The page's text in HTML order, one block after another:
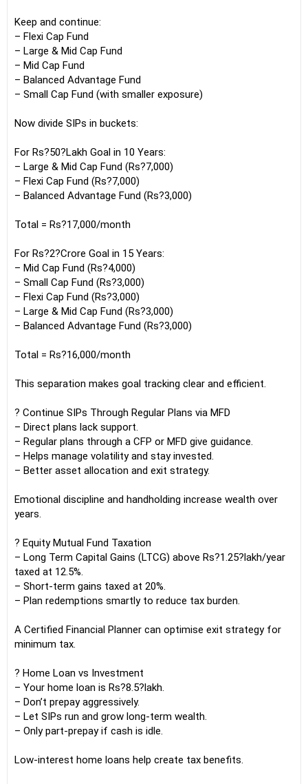
Keep and continue:
– Flexi Cap Fund
– Large & Mid Cap Fund
– Mid Cap Fund
– Balanced Advantage Fund
– Small Cap Fund (with smaller exposure)
Now divide SIPs in buckets:
For Rs?50?Lakh Goal in 10 Years:
– Large & Mid Cap Fund (Rs?7,000)
– Flexi Cap Fund (Rs?7,000)
– Balanced Advantage Fund (Rs?3,000)
Total = Rs?17,000/month
For Rs?2?Crore Goal in 15 Years:
– Mid Cap Fund (Rs?4,000)
– Small Cap Fund (Rs?3,000)
– Flexi Cap Fund (Rs?3,000)
– Large & Mid Cap Fund (Rs?3,000)
– Balanced Advantage Fund (Rs?3,000)
Total = Rs?16,000/month
This separation makes goal tracking clear and efficient.
? Continue SIPs Through Regular Plans via MFD
– Direct plans lack support.
– Regular plans through a CFP or MFD give guidance.
– Helps manage volatility and stay invested.
– Better asset allocation and exit strategy.
Emotional discipline and handholding increase wealth over
years.
? Equity Mutual Fund Taxation
– Long Term Capital Gains (LTCG) above Rs?1.25?lakh/year
taxed at 12.5%.
– Short-term gains taxed at 20%.
– Plan redemptions smartly to reduce tax burden.
A Certified Financial Planner can optimise exit strategy for
minimum tax.
? Home Loan vs Investment
– Your home loan is Rs?8.5?lakh.
– Don’t prepay aggressively.
– Let SIPs run and grow long-term wealth.
– Only part-prepay if cash is idle.
Low-interest home loans help create tax benefits.